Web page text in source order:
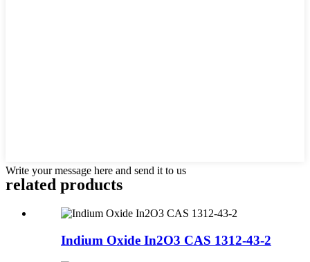
Write your message here and send it to us
related products
Indium Oxide In2O3 CAS 1312-43-2